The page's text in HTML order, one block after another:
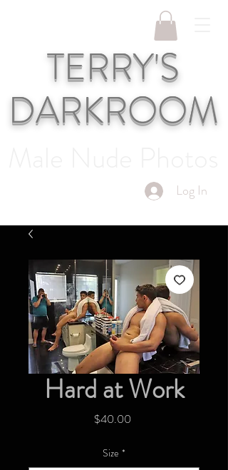
Log In
TERRY'S
DARKROOM
Hard at Work
$40.00Price
Size *